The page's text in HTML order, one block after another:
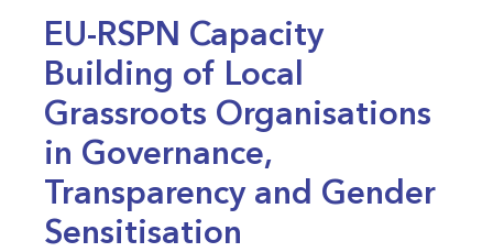
EU-RSPN Capacity
Building of Local
Grassroots Organisations
in Governance,
Transparency and Gender
Sensitisation